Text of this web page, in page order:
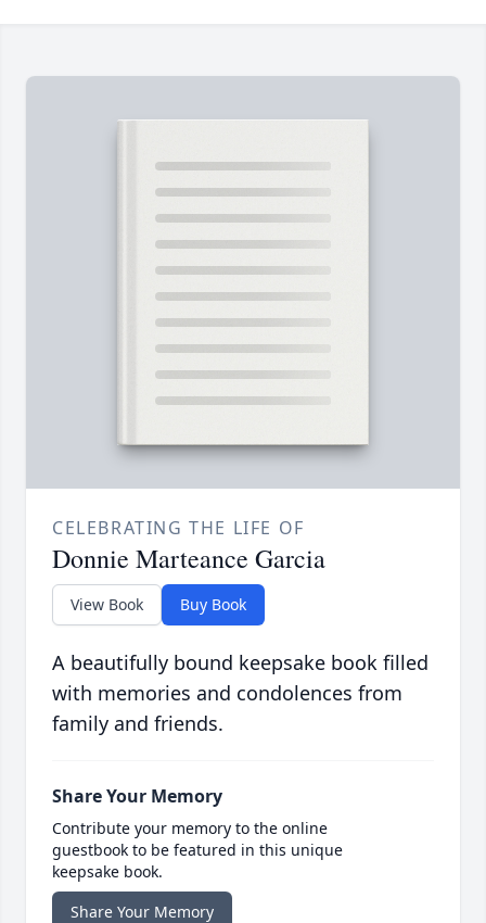
CELEBRATING THE LIFE OF
Donnie Marteance Garcia
View Book Buy Book
A beautifully bound keepsake book filled
with memories and condolences from
family and friends.
Share Your Memory
Contribute your memory to the online
guestbook to be featured in this unique
keepsake book.
Share Your Memory